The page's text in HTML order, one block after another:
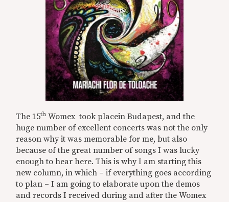
The 15th Womex took placein Budapest, and the
huge number of excellent concerts was not the only
reason why it was memorable for me, but also
because of the great number of songs I was lucky
enough to hear here. This is why I am starting this
new column, in which – if everything goes according
to plan – I am going to elaborate upon the demos
and records I received during and after the Womex